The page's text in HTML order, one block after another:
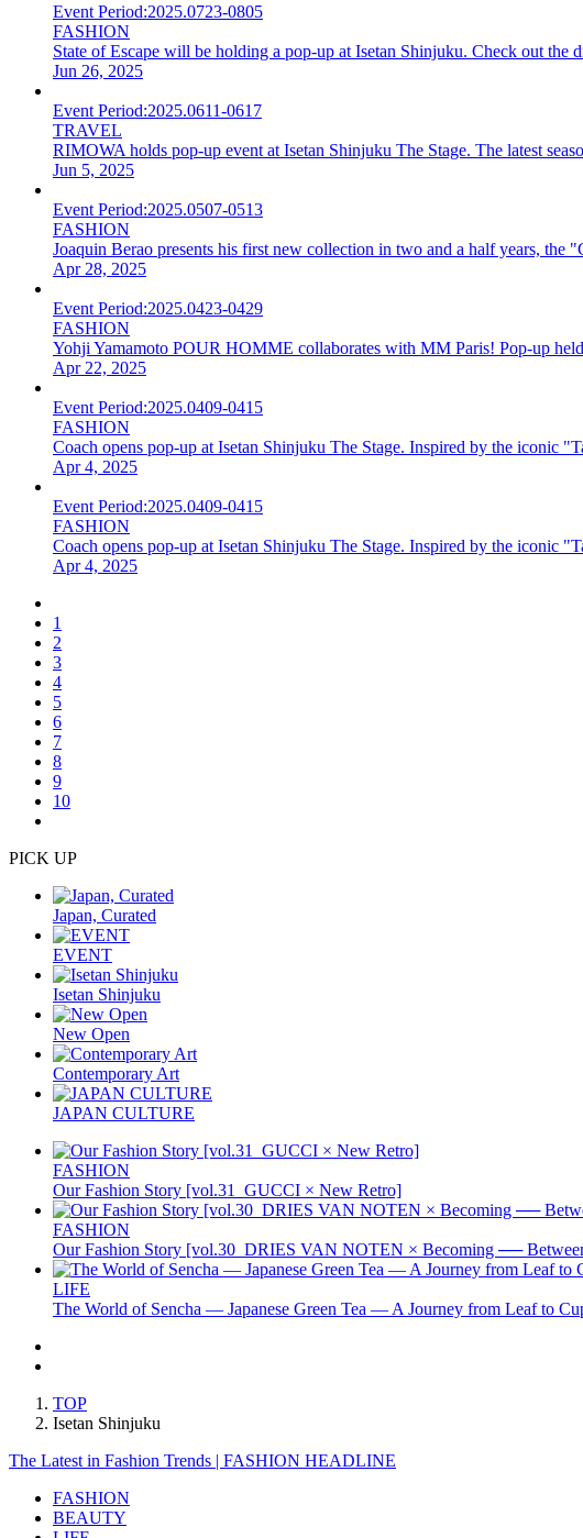
Event Period:2025.0723-0805
FASHION
State of Escape will be holding a pop-up at Isetan Shinjuku. Check out the
Jun 26, 2025
Event Period:2025.0611-0617
TRAVEL
RIMOWA holds pop-up event at Isetan Shinjuku The Stage. The latest
Jun 5, 2025
Event Period:2025.0507-0513
FASHION
Joaquin Berao presents his first new collection in two and a half years,
Apr 28, 2025
Event Period:2025.0423-0429
FASHION
Yohji Yamamoto POUR HOMME collaborates with MM Paris! Pop-up
Apr 22, 2025
Event Period:2025.0409-0415
FASHION
Coach opens pop-up at Isetan Shinjuku The Stage. Inspired by the iconic
Apr 4, 2025
Event Period:2025.0409-0415
FASHION
Coach opens pop-up at Isetan Shinjuku The Stage. Inspired by the iconic
Apr 4, 2025
1
2
3
4
5
6
7
8
9
10
PICK UP
Japan, Curated
EVENT
Isetan Shinjuku
New Open
Contemporary Art
JAPAN CULTURE
FASHION
Our Fashion Story [vol.31_GUCCI × New Retro]
FASHION
Our Fashion Story [vol.30_DRIES VAN NOTEN × Becoming ──
LIFE
The World of Sencha — Japanese Green Tea — A Journey from Leaf to
TOP
Isetan Shinjuku
The Latest in Fashion Trends | FASHION HEADLINE
FASHION
BEAUTY